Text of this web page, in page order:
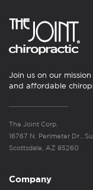
Join us on our
and affordable
The Joint Corp.
16767 N. Perimeter Dr.,
Scottsdale, AZ 85260
Company